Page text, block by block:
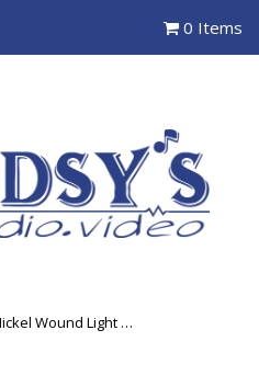
0 Items
D'Addario EXL170M Nickel Wound Light (45-100) Medium Scale Electric Bass Strings